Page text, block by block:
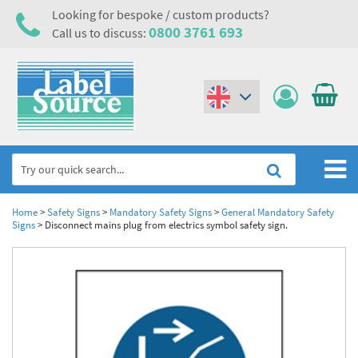
Looking for bespoke / custom products?
Call us to discuss: 0800 3761 693
Home
Industrial Labels
Laser Label Printer Roll
Electrical, Maintenance & Cable Management
Electrical Hazard Labels & Electrical Warning Signs
Electrostatic Discharge Warning Labels and Signs
Asset Tagging & Property Identification
Asset Tags & Serial Number Labels
Home>Safety Signs> Mandatory Safety Signs>General Mandatory Safety
Signs> Disconnect mains plug from electrics symbol safety sign.